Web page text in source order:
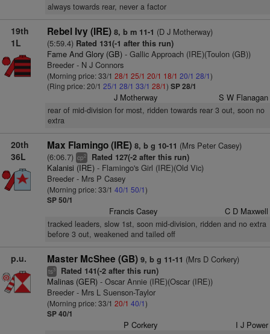
always towards rear, never a factor
19th
1L
Rebel Ivy (IRE) 8, b m 11-1 (D J Motherway)
(5:59.4) Rated 131(-1 after this run)
Fame And Glory (GB)- Gallic Approach (IRE)(Toulon (GB))
Breeder - N J Connors
(Morning price: 33/1 28/1 25/1 20/1 18/1 20/1 28/1)
(Ring price: 20/1 25/1 28/1 33/1 28/1) SP 28/1
J Motherway S W Flanagan
rear of mid-division for most, ridden towards rear 3 out, soon no
extra
20th
36L
Max Flamingo (IRE) 8, b g 10-11 (Mrs Peter Casey)
(6:06.7) cp2 Rated 127(-2 after this run)
Kalanisi (IRE)- Flamingo's Girl (IRE)(Old Vic)
Breeder - Mrs P Casey
(Morning price: 33/1 40/1 50/1)
SP 50/1
Francis Casey C D Maxwell
tracked leaders, slow 1st, soon mid-division, ridden and no extra
before 3 out, weakened and tailed off
p.u. Master McShee (GB) 9, b g 11-11 (Mrs D Corkery)
ts3 Rated 141(-2 after this run)
Malinas (GER)- Oscar Annie (IRE)(Oscar (IRE))
Breeder - Mrs L Suenson-Taylor
(Morning price: 33/1 20/1 40/1)
SP 40/1
P Corkery I J Power